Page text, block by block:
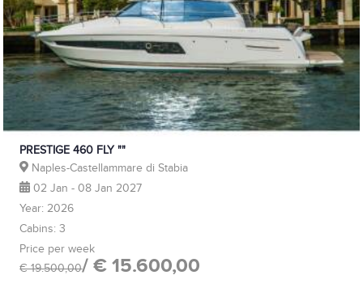
PRESTIGE 460 FLY ""
Naples-Castellammare di Stabia
02 Jan - 08 Jan 2027
Year: 2026
Cabins: 3
Price per week
€ 19.500,00/ € 15.600,00